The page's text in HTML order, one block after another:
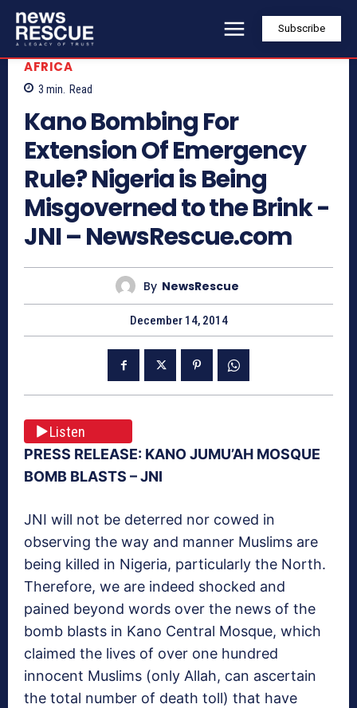
Subscribe
AFRICA
3 min. Read
Kano Bombing For
Extension Of Emergency
Rule? Nigeria is Being
Misgoverned to the Brink -
JNI – NewsRescue.com
By NewsRescue
December 14, 2014
Listen
PRESS RELEASE: KANO JUMU’AH MOSQUE
BOMB BLASTS – JNI
JNI will not be deterred nor cowed in
observing the way and manner Muslims are
being killed in Nigeria, particularly the North.
Therefore, we are indeed shocked and
pained beyond words over the news of the
bomb blasts in Kano Central Mosque, which
claimed the lives of over one hundred
innocent Muslims (only Allah, can ascertain
the total number of death toll) that have